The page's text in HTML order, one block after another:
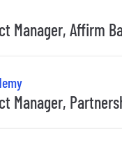
Manager, Affirm
Manager,